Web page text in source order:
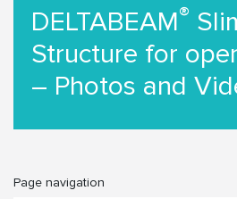
DELTABEAM®
Structure for
– Photos and
Page navigation